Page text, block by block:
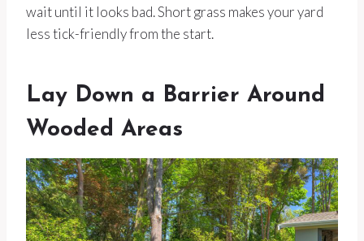
wait until it looks bad. Short grass makes your yard
less tick-friendly from the start.
Lay Down a Barrier Around
Wooded Areas